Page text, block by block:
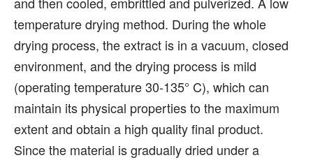
temperature drying method. During the whole
drying process, the extract is in a vacuum, closed
environment, and the drying process is mild
(operating temperature 30-135° C), which can
maintain its physical properties to the maximum
extent and obtain a high quality final product.
Since the material is gradually dried under a